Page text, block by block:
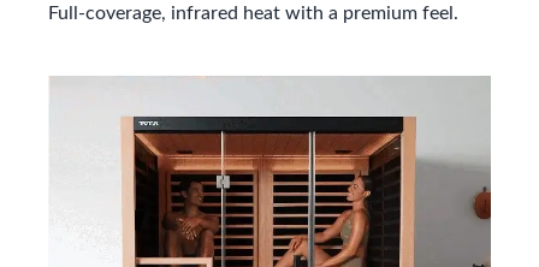
Full-coverage, infrared heat with a premium feel.